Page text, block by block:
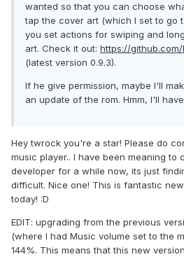
wanted so that you can choose
tap the cover art (which I set to go
you set actions for swiping and
art. Check it out: https://
(latest version 0.9.3).
If he give permission, maybe I'll
an update of the rom. Hmm, I'll
Hey twrock you're a star! Please do
music player.. I have been meaning to
developer for a while now, its just
difficult. Nice one! This is fantastic
today! :D
EDIT: upgrading from the previous
(where I had Music volume set to the
144%. This means that this new